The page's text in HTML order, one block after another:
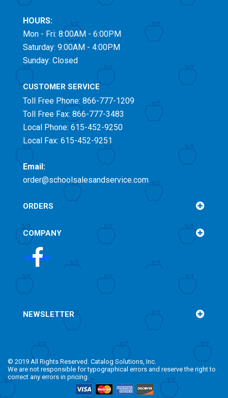
HOURS:
Mon - Fri: 8:00AM - 6:00PM
Saturday: 9:00AM - 4:00PM
Sunday: Closed
CUSTOMER SERVICE
Toll Free Phone: 866-777-1209
Toll Free Fax: 866-777-3483
Local Phone: 615-452-9250
Local Fax: 615-452-9251
Email:
order@schoolsalesandservice.com
ORDERS
COMPANY
NEWSLETTER
© 2019 All Rights Reserved. Catalog Solutions, Inc.
We are not responsible for typographical errors and reserve the right to
correct any errors in pricing.